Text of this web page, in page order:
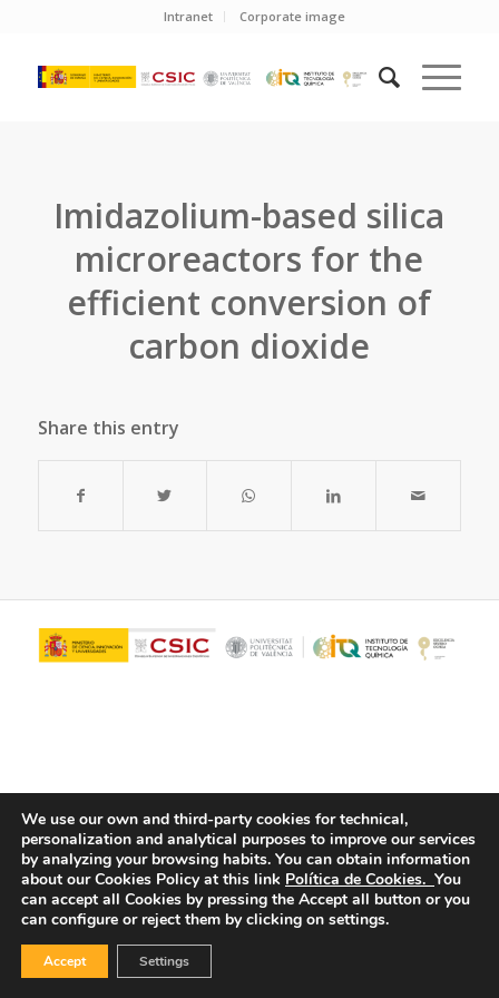
Intranet Corporate image
Imidazolium-based silica
microreactors for the
efficient conversion of
carbon dioxide
Share this entry
© Copyright - ITQ -Privacy Policy-Cookies Policy
We use our own and third-party cookies for technical,
personalization and analytical purposes to improve our services
by analyzing your browsing habits. You can obtain information
about our Cookies Policy at this link Política de Cookies. You
can accept all Cookies by pressing the Accept all button or you
can configure or reject them by clicking on settings.
Accept Settings